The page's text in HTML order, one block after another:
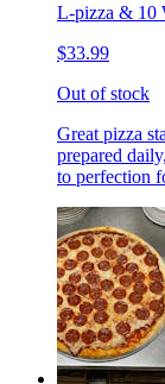
L-pizza & 10
$33.99
Out of stock
Great pizza
prepared
to perfection